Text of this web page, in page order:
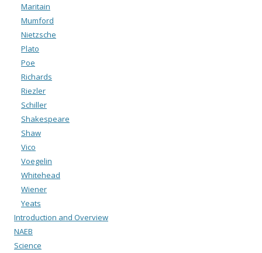
Maritain
Mumford
Nietzsche
Plato
Poe
Richards
Riezler
Schiller
Shakespeare
Shaw
Vico
Voegelin
Whitehead
Wiener
Yeats
Introduction and Overview
NAEB
Science